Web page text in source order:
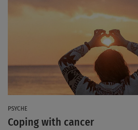
PSYCHE
Coping with cancer